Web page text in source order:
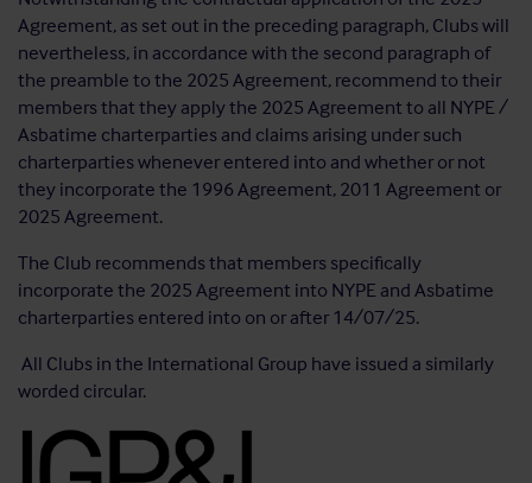
Agreement, as set out in the preceding paragraph, Clubs will
nevertheless, in accordance with the second paragraph of
the preamble to the 2025 Agreement, recommend to their
members that they apply the 2025 Agreement to all NYPE /
Asbatime charterparties and claims arising under such
charterparties whenever entered into and whether or not
they incorporate the 1996 Agreement, 2011 Agreement or
2025 Agreement.
The Club recommends that members specifically
incorporate the 2025 Agreement into NYPE and Asbatime
charterparties entered into on or after 14/07/25.
All Clubs in the International Group have issued a similarly
worded circular.